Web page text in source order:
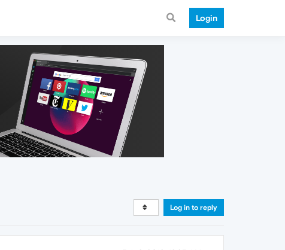
Login
Log in to reply